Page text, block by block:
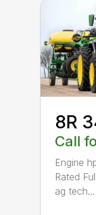
8R
Call
Engine
Rated
ag tech...